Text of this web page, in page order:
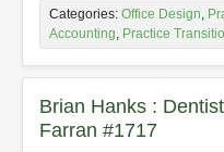
Categories: Office Design,
Accounting, Practice
Brian Hanks :
Farran #1717